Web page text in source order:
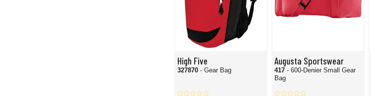
High Five
327870 - Gear Bag
Augusta Sportswear
417 - 600-Denier Small Gear
Bag